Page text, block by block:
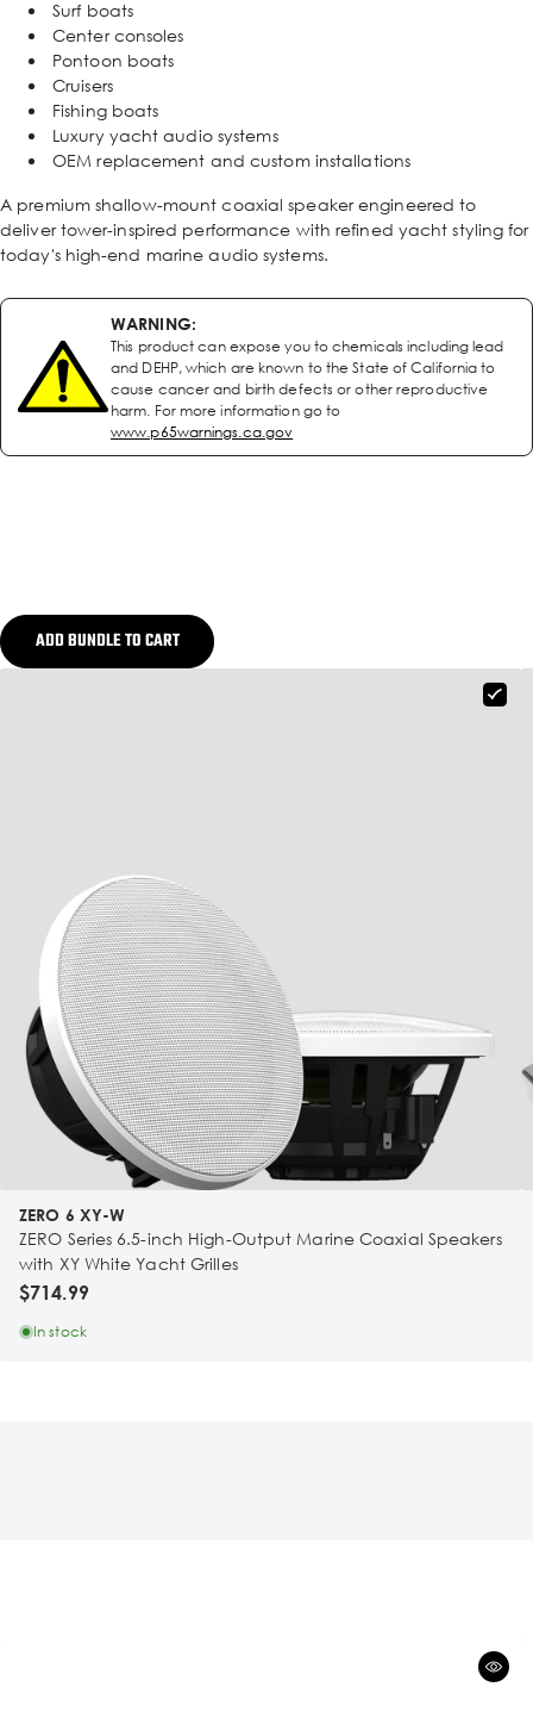
Surf boats
Center consoles
Pontoon boats
Cruisers
Fishing boats
Luxury yacht audio systems
OEM replacement and custom installations
A premium shallow-mount coaxial speaker engineered to
deliver tower-inspired performance with refined yacht styling for
today's high-end marine audio systems.
WARNING:
This product can expose you to chemicals including lead
and DEHP, which are known to the State of California to
cause cancer and birth defects or other reproductive
harm. For more information go to
www.p65warnings.ca.gov
ADD BUNDLE TO CART
ZERO 6 XY-W
ZERO Series 6.5-inch High-Output Marine Coaxial Speakers
with XY White Yacht Grilles
$714.99
In stock